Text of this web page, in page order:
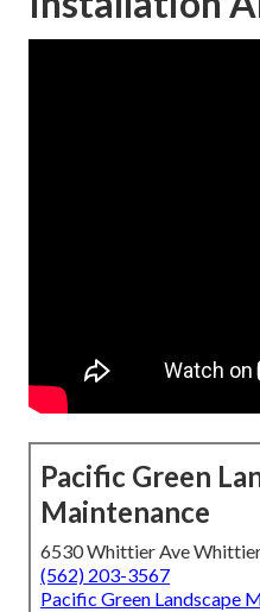
Pacific Green
Maintenance
6530 Whittier Ave
(562) 203-3567
Pacific Green Landscape